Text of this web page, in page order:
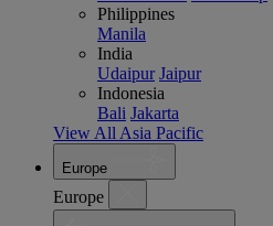
Philippines
Manila
India
Udaipur Jaipur
Indonesia
Bali Jakarta
View All Asia Pacific
Europe
Europe